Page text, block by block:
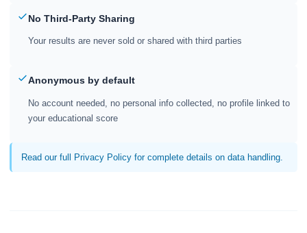
No Third-Party Sharing
Your results are never sold or shared with third parties
Anonymous by default
No account needed, no personal info collected, no profile linked to
your educational score
Read our full Privacy Policy for complete details on data handling.